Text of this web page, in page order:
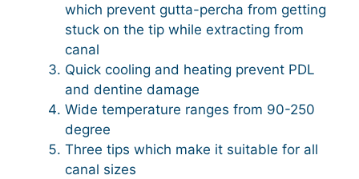
which prevent gutta-percha from getting
stuck on the tip while extracting from
canal
Quick cooling and heating prevent PDL
and dentine damage
Wide temperature ranges from 90-250
degree
Three tips which make it suitable for all
canal sizes